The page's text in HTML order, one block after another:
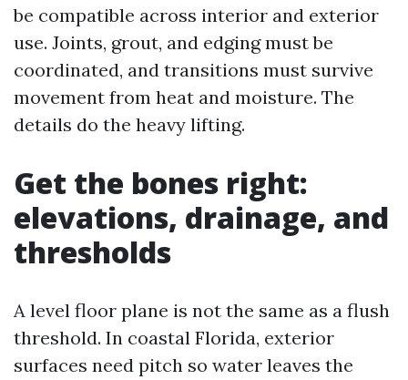
be compatible across interior and exterior
use. Joints, grout, and edging must be
coordinated, and transitions must survive
movement from heat and moisture. The
details do the heavy lifting.
Get the bones right:
elevations, drainage, and
thresholds
A level floor plane is not the same as a flush
threshold. In coastal Florida, exterior
surfaces need pitch so water leaves the